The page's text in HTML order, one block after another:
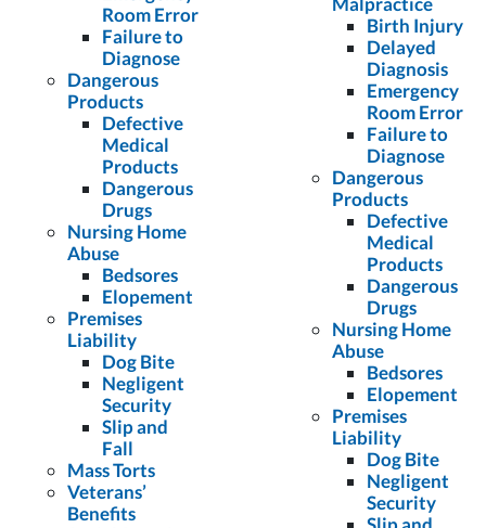
Room Error
Failure to
Diagnose
Dangerous
Products
Defective
Medical
Products
Dangerous
Drugs
Nursing Home
Abuse
Bedsores
Elopement
Premises
Liability
Dog Bite
Negligent
Security
Slip and
Fall
Mass Torts
Veterans’
Benefits
Birth Injury
Delayed
Diagnosis
Emergency
Room Error
Failure to
Diagnose
Dangerous
Products
Defective
Medical
Products
Dangerous
Drugs
Nursing Home
Abuse
Bedsores
Elopement
Premises
Liability
Dog Bite
Negligent
Security